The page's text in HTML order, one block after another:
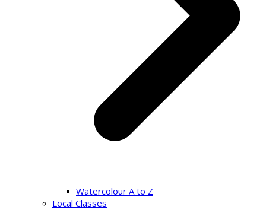
Watercolour A to Z
Local Classes